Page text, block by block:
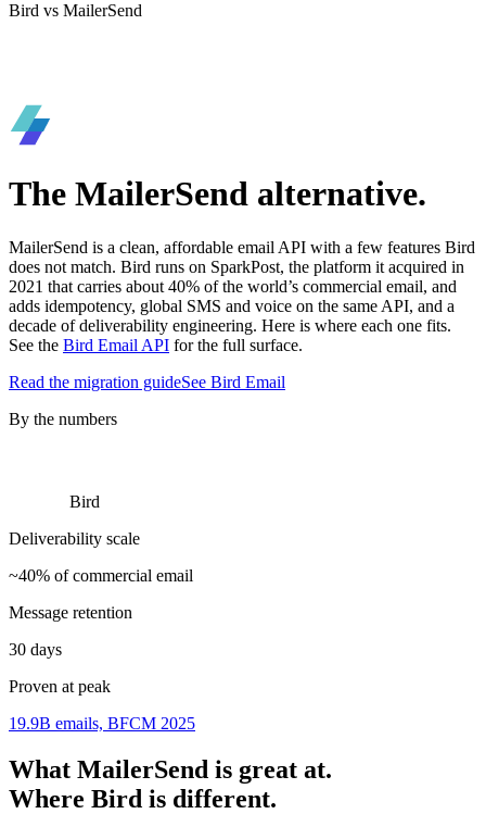
Bird vs MailerSend
The MailerSend alternative.
MailerSend is a clean, affordable email API with a few features Bird
does not match. Bird runs on SparkPost, the platform it acquired in
2021 that carries about 40% of the world’s commercial email, and
adds idempotency, global SMS and voice on the same API, and a
decade of deliverability engineering. Here is where each one fits.
See the Bird Email API for the full surface.
Read the migration guideSee Bird Email
By the numbers
Bird
Deliverability scale
~40% of commercial email
Message retention
30 days
Proven at peak
19.9B emails, BFCM 2025
What MailerSend is great at.
Where Bird is different.